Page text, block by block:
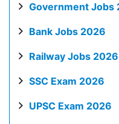
Government Jobs
Bank Jobs 2026
Railway Jobs 2026
SSC Exam 2026
UPSC Exam 2026